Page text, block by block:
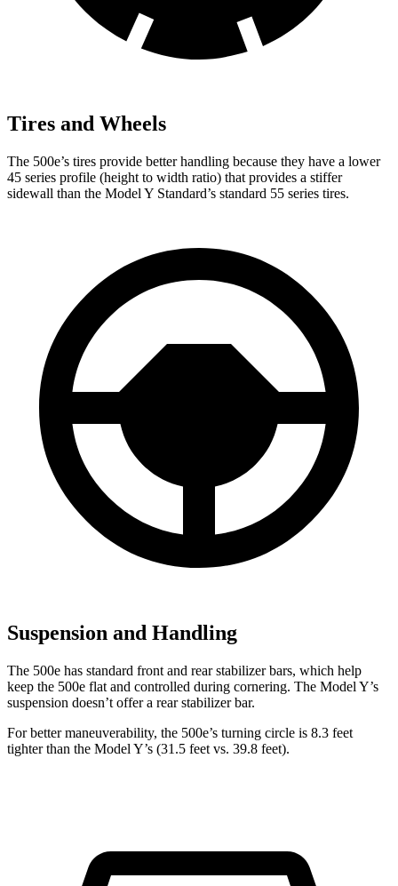
Tires and Wheels
The 500e’s tires provide better handling because they have a lower
45 series profile (height to width ratio) that provides a stiffer
sidewall than the Model Y Standard’s standard 55 series tires.
Suspension and Handling
The 500e has standard front and rear stabilizer bars, which help
keep the 500e flat and controlled during cornering. The Model Y’s
suspension doesn’t offer a rear stabilizer bar.
For better maneuverability, the 500e’s turning circle is 8.3 feet
tighter than the Model Y’s (31.5 feet vs. 39.8 feet).